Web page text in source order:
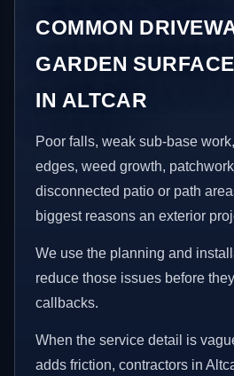
COMMON
GARDEN
IN ALTCAR
Poor falls, weak sub-base
edges, weed growth,
disconnected patio or path
biggest reasons an exterior
We use the planning and
reduce those issues before
callbacks.
When the service detail is
adds friction, contractors in